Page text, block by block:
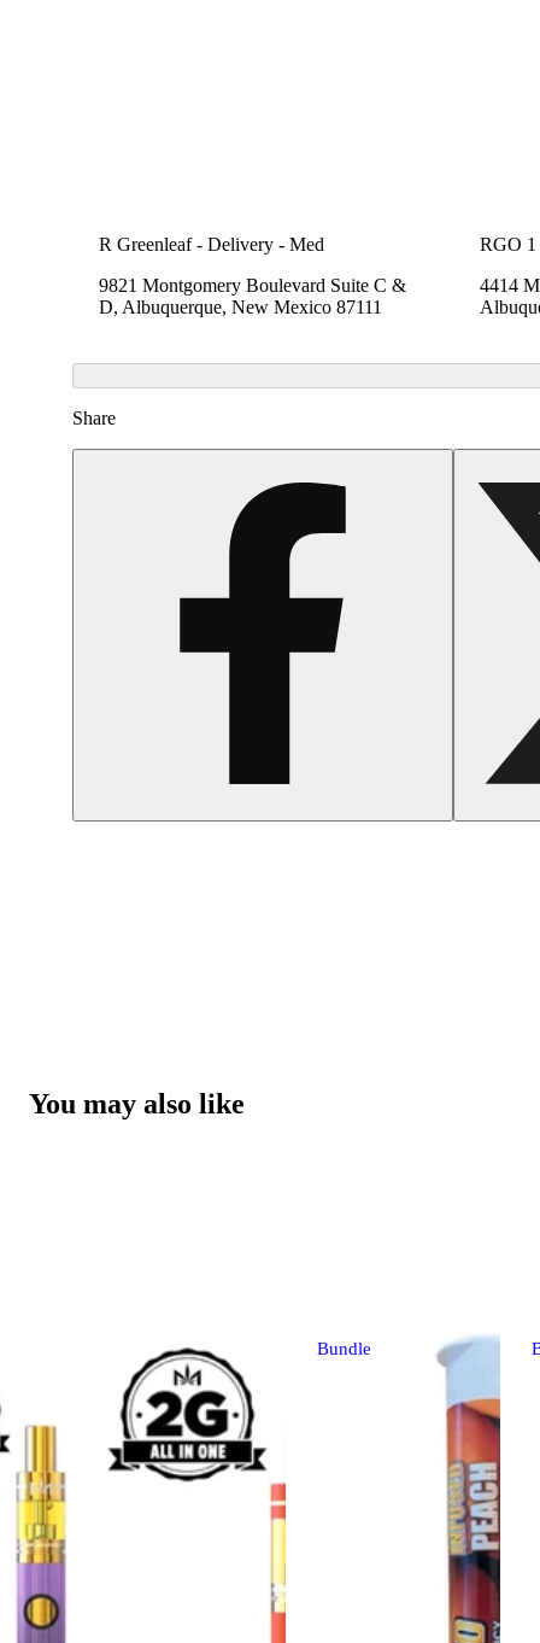
R Greenleaf - Delivery - Med
9821 Montgomery Boulevard Suite C &
D, Albuquerque, New Mexico 87111
RGO
4414
Share
You may also like
Bundle